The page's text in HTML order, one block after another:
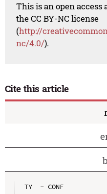
This is an open
the CC BY-NC license
(http://
nc/4.0/).
Cite this article
TY  - CONF